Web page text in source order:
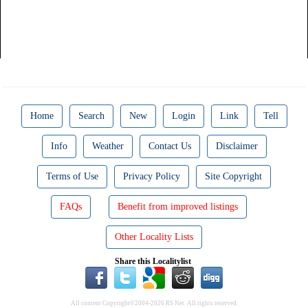
Home Search New Login Link Tell
Info Weather Contact Us Disclaimer
Terms of Use Privacy Policy Site Copyright
FAQs Benefit from improved listings
Other Locality Lists
Share this Localitylist
All content Copyright©2004-2026 RS Net. All rights reserved.